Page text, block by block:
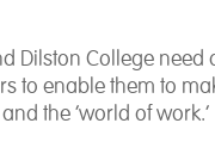
Dilston College
to enable them to
the ‘world of work.’